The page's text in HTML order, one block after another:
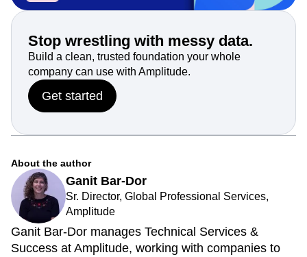
Stop wrestling with messy data.
Build a clean, trusted foundation your whole
company can use with Amplitude.
Get started
About the author
Ganit Bar-Dor
Sr. Director, Global Professional Services,
Amplitude
Ganit Bar-Dor manages Technical Services &
Success at Amplitude, working with companies to